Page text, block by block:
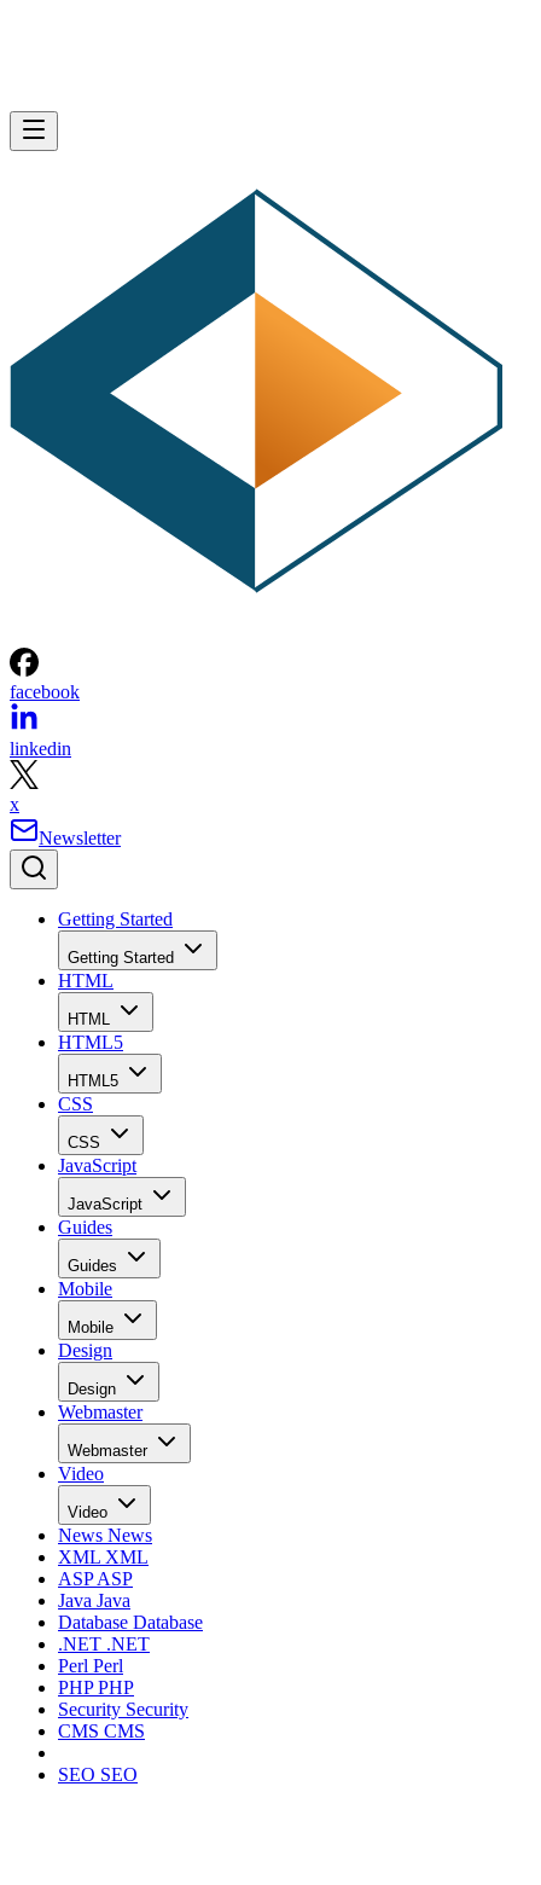
facebook
linkedin
x
Newsletter
Getting Started
Getting Started
HTML
HTML
HTML5
HTML5
CSS
CSS
JavaScript
JavaScript
Guides
Guides
Mobile
Mobile
Design
Design
Webmaster
Webmaster
Video
Video
News News
XML XML
ASPASP
Java Java
Database Database
.NET .NET
Perl Perl
PHPPHP
Security Security
CMS CMS
SEO SEO